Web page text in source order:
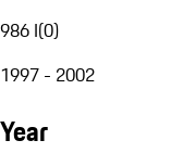
986 I(0)
1997 - 2002
Year